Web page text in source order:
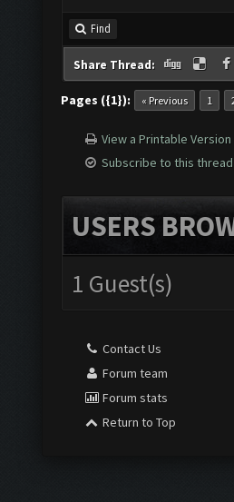
Find
Share Thread:
Pages ({1}): « Previous 1
View a Printable Version
Subscribe to this thread
USERS
1 Guest(s)
Contact Us
Forum team
Forum stats
Return to Top